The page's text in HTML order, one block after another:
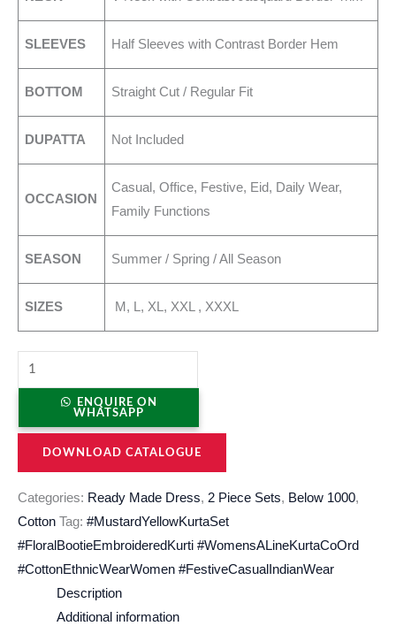
SLEEVES Half Sleeves with Contrast Border Hem
BOTTOM Straight Cut / Regular Fit
DUPATTA Not Included
OCCASION
Casual, Office, Festive, Eid, Daily Wear,
Family Functions
SEASON Summer / Spring / All Season
SIZES M, L, XL, XXL , XXXL
ENQUIRE ON
WHATSAPP
DOWNLOAD CATALOGUE
Categories: Ready Made Dress, 2 Piece Sets, Below 1000,
Cotton Tag: #MustardYellowKurtaSet
#FloralBootieEmbroideredKurti #WomensALineKurtaCoOrd
#CottonEthnicWearWomen #FestiveCasualIndianWear
Description
Additional information